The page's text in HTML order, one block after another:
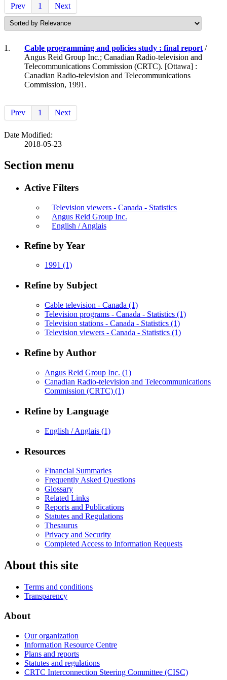
Prev 1 Next
1. Cable programming and policies study : final report /
Angus Reid Group Inc.; Canadian Radio-television and
Telecommunications Commission (CRTC). [Ottawa] :
Canadian Radio-television and Telecommunications
Commission, 1991.
Prev 1 Next
Date Modified:
2018-05-23
Section menu
Active Filters
Television viewers - Canada - Statistics
Angus Reid Group Inc.
English / Anglais
Refine by Year
1991 (1)
Refine by Subject
Cable television - Canada (1)
Television programs - Canada - Statistics (1)
Television stations - Canada - Statistics (1)
Television viewers - Canada - Statistics (1)
Refine by Author
Angus Reid Group Inc. (1)
Canadian Radio-television and Telecommunications
Commission (CRTC) (1)
Refine by Language
English / Anglais (1)
Resources
Financial Summaries
Frequently Asked Questions
Glossary
Related Links
Reports and Publications
Statutes and Regulations
Thesaurus
Privacy and Security
Completed Access to Information Requests
About this site
Terms and conditions
Transparency
About
Our organization
Information Resource Centre
Plans and reports
Statutes and regulations
CRTC Interconnection Steering Committee (CISC)